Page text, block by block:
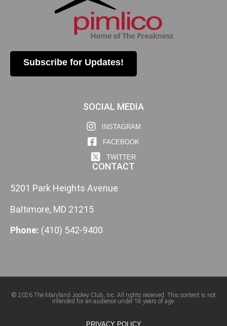
Subscribe for Updates!
SOCIAL MEDIA
INSTAGRAM
FACEBOOK
TWITTER
CONTACT
5201 Park Heights Avenue
Baltimore, MD 21215
Phone: (410) 542-9400
© 2026 The Maryland Jockey Club, Inc. All rights reserved. This content is not
intended for an audience under 18 years of age.
PRIVACY POLICY